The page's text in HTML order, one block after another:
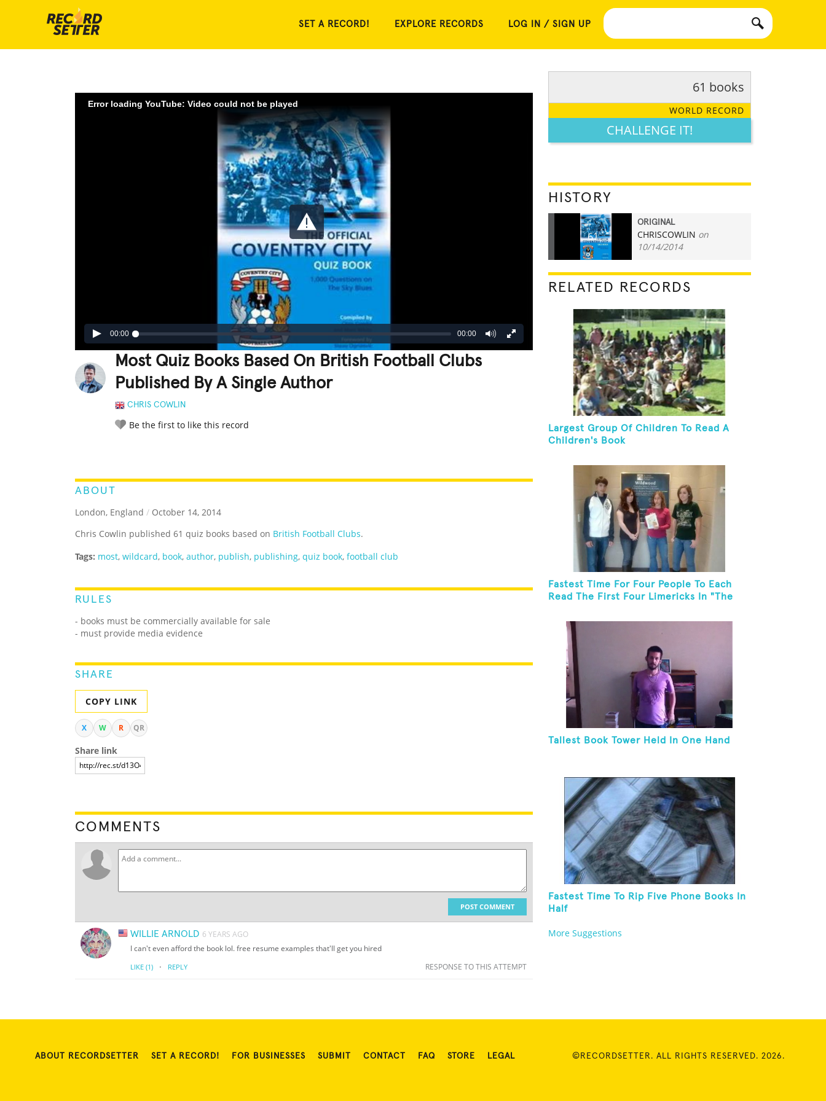
SET A RECORD! EXPLORE RECORDS LOG IN / SIGN UP
Error loading YouTube: Video could not be played
00:00 00:00
Most Quiz Books Based On British Football Clubs
Published By A Single Author
CHRIS COWLIN
Be the first to like this record
ABOUT
London, England / October 14, 2014
Chris Cowlin published 61 quiz books based on British Football Clubs.
Tags: most, wildcard, book, author, publish, publishing, quiz book, football club
RULES
- books must be commercially available for sale
- must provide media evidence
SHARE
COPY LINK
X W R QR
Share link
COMMENTS
POST COMMENT
WILLIE ARNOLD 6 YEARS AGO
I can't even afford the book lol. free resume examples that'll get you hired
LIKE (1) · REPLY RESPONSE TO THIS ATTEMPT
61 books
WORLD RECORD
CHALLENGE IT!
HISTORY
61
ORIGINAL
CHRISCOWLIN on
10/14/2014
RELATED RECORDS
Largest Group Of Children To Read A
Children's Book
Fastest Time For Four People To Each
Read The First Four Limericks In "The
Tallest Book Tower Held In One Hand
Fastest Time To Rip Five Phone Books In
Half
More Suggestions
ABOUT RECORDSETTER SET A RECORD! FOR BUSINESSES SUBMIT CONTACT FAQ STORE LEGAL ©RECORDSETTER. ALL RIGHTS RESERVED. 2026.